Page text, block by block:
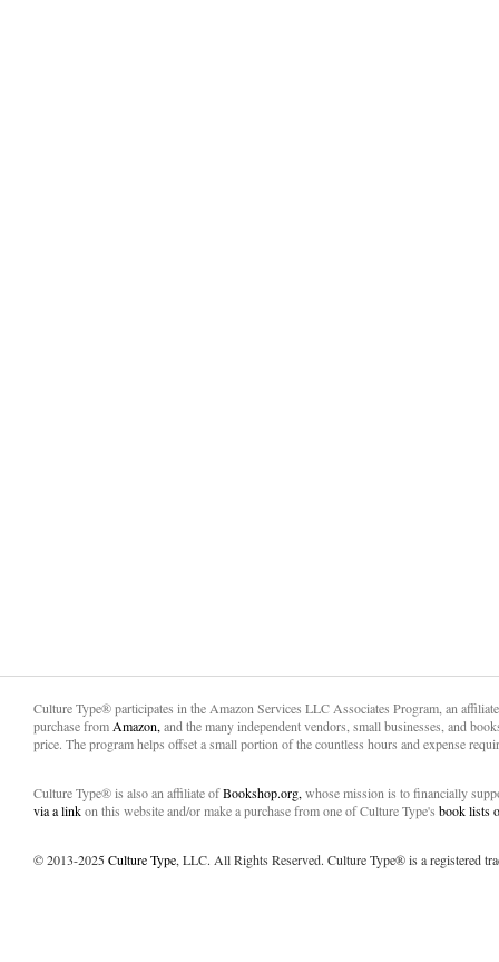
Culture Type® participates in the Amazon Services LLC Associates Program, an
purchase from Amazon, and the many independent vendors, small businesses, and
price. The program helps offset a small portion of the countless hours and expense
Culture Type® is also an affiliate ofBookshop.org, whose mission is to financially
via a linkon this website and/or make a purchase from one of Culture Type's book lists
© 2013-2025Culture Type, LLC. All Rights Reserved. Culture Type® is a registered